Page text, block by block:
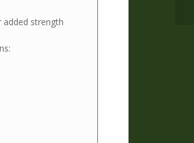
added strength